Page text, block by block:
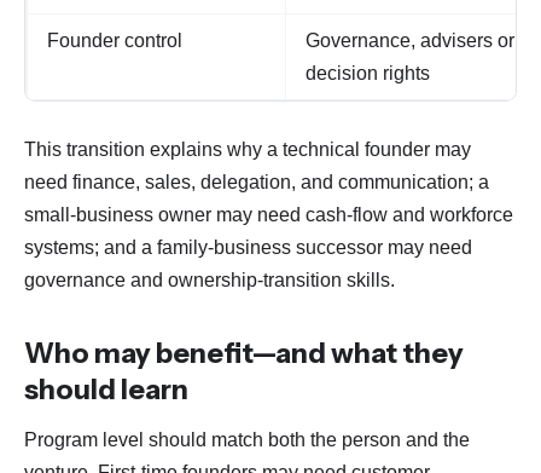
Founder control
Governance, advisers or
decision rights
This transition explains why a technical founder may
need finance, sales, delegation, and communication; a
small-business owner may need cash-flow and workforce
systems; and a family-business successor may need
governance and ownership-transition skills.
Who may benefit—and what they
should learn
Program level should match both the person and the